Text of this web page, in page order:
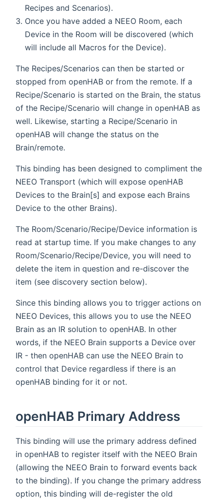
Recipes and Scenarios).
Once you have added a NEEO Room, each
Device in the Room will be discovered (which
will include all Macros for the Device).
The Recipes/Scenarios can then be started or
stopped from openHAB or from the remote. If a
Recipe/Scenario is started on the Brain, the status
of the Recipe/Scenario will change in openHAB as
well. Likewise, starting a Recipe/Scenario in
openHAB will change the status on the
Brain/remote.
This binding has been designed to compliment the
NEEO Transport (which will expose openHAB
Devices to the Brain[s] and expose each Brains
Device to the other Brains).
The Room/Scenario/Recipe/Device information is
read at startup time. If you make changes to any
Room/Scenario/Recipe/Device, you will need to
delete the item in question and re-discover the
item (see discovery section below).
Since this binding allows you to trigger actions on
NEEO Devices, this allows you to use the NEEO
Brain as an IR solution to openHAB. In other
words, if the NEEO Brain supports a Device over
IR - then openHAB can use the NEEO Brain to
control that Device regardless if there is an
openHAB binding for it or not.
openHAB Primary Address
This binding will use the primary address defined
in openHAB to register itself with the NEEO Brain
(allowing the NEEO Brain to forward events back
to the binding). If you change the primary address
option, this binding will de-register the old